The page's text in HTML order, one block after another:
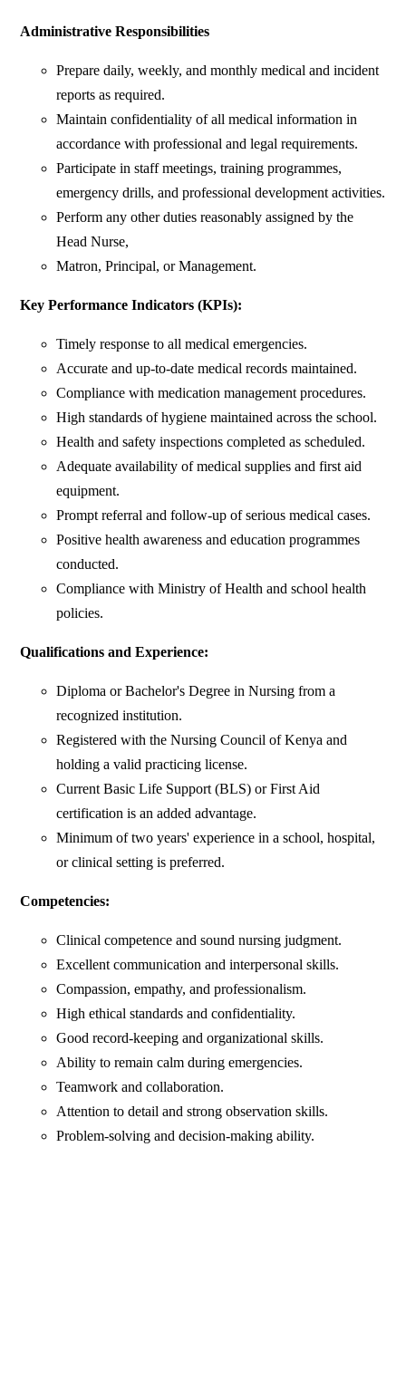
Administrative Responsibilities
Prepare daily, weekly, and monthly medical and incident
reports as required.
Maintain confidentiality of all medical information in
accordance with professional and legal requirements.
Participate in staff meetings, training programmes,
emergency drills, and professional development activities.
Perform any other duties reasonably assigned by the
Head Nurse,
Matron, Principal, or Management.
Key Performance Indicators (KPIs):
Timely response to all medical emergencies.
Accurate and up-to-date medical records maintained.
Compliance with medication management procedures.
High standards of hygiene maintained across the school.
Health and safety inspections completed as scheduled.
Adequate availability of medical supplies and first aid
equipment.
Prompt referral and follow-up of serious medical cases.
Positive health awareness and education programmes
conducted.
Compliance with Ministry of Health and school health
policies.
Qualifications and Experience:
Diploma or Bachelor's Degree in Nursing from a
recognized institution.
Registered with the Nursing Council of Kenya and
holding a valid practicing license.
Current Basic Life Support (BLS) or First Aid
certification is an added advantage.
Minimum of two years' experience in a school, hospital,
or clinical setting is preferred.
Competencies:
Clinical competence and sound nursing judgment.
Excellent communication and interpersonal skills.
Compassion, empathy, and professionalism.
High ethical standards and confidentiality.
Good record-keeping and organizational skills.
Ability to remain calm during emergencies.
Teamwork and collaboration.
Attention to detail and strong observation skills.
Problem-solving and decision-making ability.